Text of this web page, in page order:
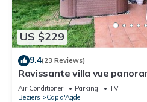
US $229
9.4(23 Reviews)
Ravissante villa vue
idéalement située avec
Air Conditioner Parking
TV
Beziers
Cap d'Agde